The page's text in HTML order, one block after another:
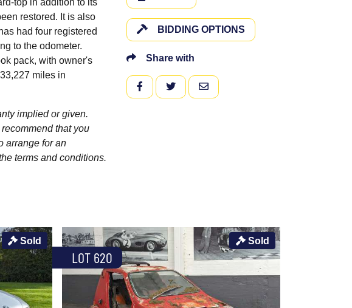
top in addition to its
restored. It is also
had four registered
to the odometer.
pack, with owner's
miles in
implied or given.
that you
arrange for an
terms and conditions.
BIDDING OPTIONS
Share with
FACEBOOKTWITTEREMAIL
Sold
LOT 620
Sold